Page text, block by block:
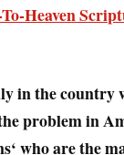
Heaven
in the country
problem in
‘ whoare the